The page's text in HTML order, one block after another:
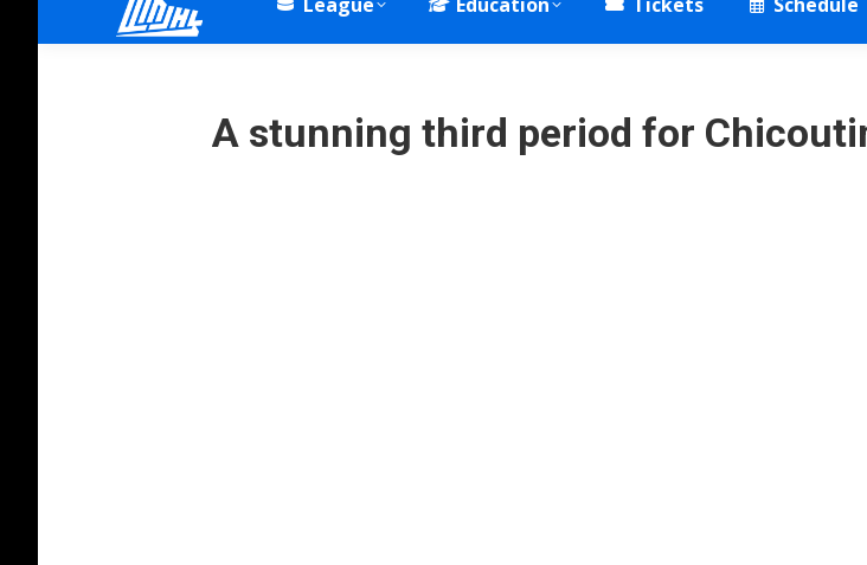
A stunning third period for